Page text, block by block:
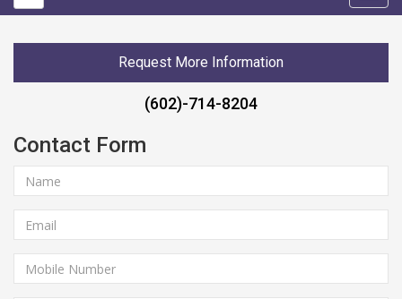
Request More Information
(602)-714-8204
Contact Form